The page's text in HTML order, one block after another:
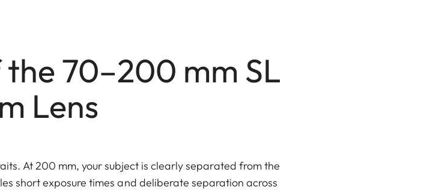
70–200 mm SL
Lens
At 200 mm, your subject is clearly separated from the
short exposure times and deliberate separation across